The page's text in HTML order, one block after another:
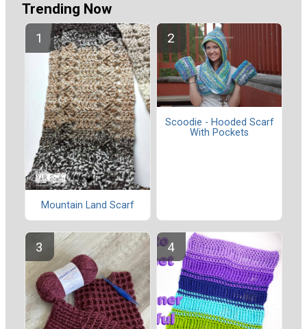
Trending Now
Mountain Land Scarf
Scoodie - Hooded Scarf
With Pockets